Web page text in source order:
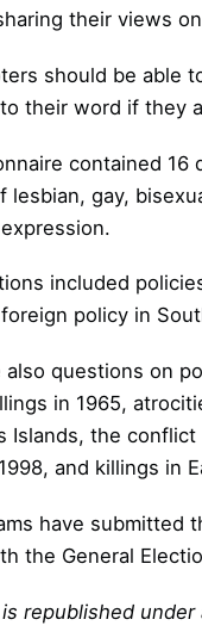
their views
should be able
their word if they
contained 16
lesbian, gay,
included
foreign policy in
questions on
in 1965,
Islands, the
and killings in
have submitted
the General
republished